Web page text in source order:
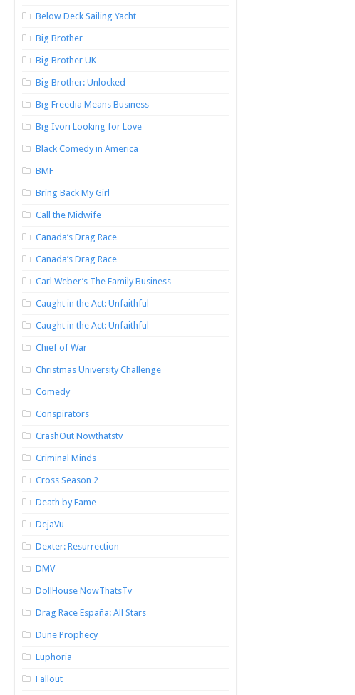
Below Deck Sailing Yacht
Big Brother
Big Brother UK
Big Brother: Unlocked
Big Freedia Means Business
Big Ivori Looking for Love
Black Comedy in America
BMF
Bring Back My Girl
Call the Midwife
Canada’s Drag Race
Canada’s Drag Race
Carl Weber’s The Family Business
Caught in the Act: Unfaithful
Caught in the Act: Unfaithful
Chief of War
Christmas University Challenge
Comedy
Conspirators
CrashOut Nowthatstv
Criminal Minds
Cross Season 2
Death by Fame
DejaVu
Dexter: Resurrection
DMV
DollHouse NowThatsTv
Drag Race España: All Stars
Dune Prophecy
Euphoria
Fallout